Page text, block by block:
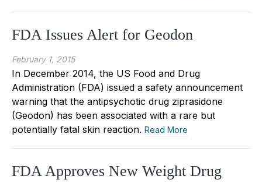
FDA Issues Alert for Geodon
February 1, 2015
In December 2014, the US Food and Drug
Administration (FDA) issued a safety announcement
warning that the antipsychotic drug ziprasidone
(Geodon) has been associated with a rare but
potentially fatal skin reaction. Read More
FDA Approves New Weight Drug